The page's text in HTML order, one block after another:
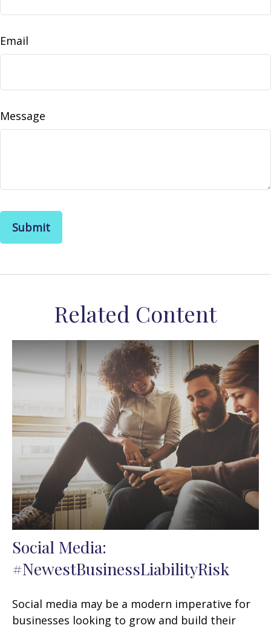
Email
Message
Related Content
Social Media:
#NewestBusinessLiabilityRisk
Social media may be a modern imperative for
businesses looking to grow and build their